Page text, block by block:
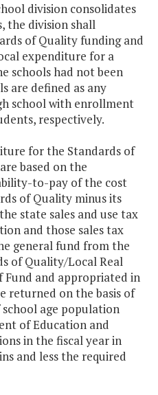
division consolidates
the division shall
of Quality funding and
expenditure for a
schools had not been
are defined as any
school with enrollment
respectively.
for the Standards of
based on the
to-pay of the cost
of Quality minus its
state sales and use tax
and those sales tax
general fund from the
of Quality/Local Real
Fund and appropriated in
returned on the basis of
age population
of Education and
in the fiscal year in
and less the required